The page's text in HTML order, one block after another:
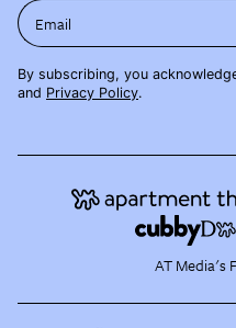
Email
By subscribing, you
and Privacy Policy.
AT Media's